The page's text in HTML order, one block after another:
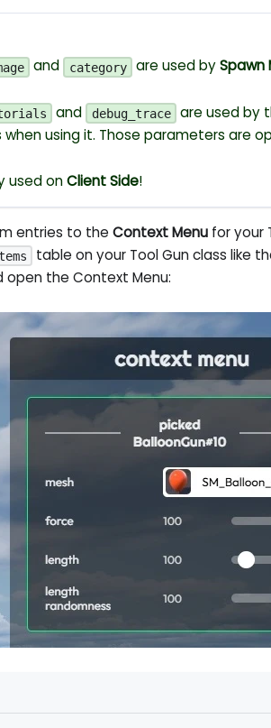
and category are used bySpawn
and debug_trace are used by
using it. Those parameters are
used onClient Side!
entries to theContext Menu for your
table on your Tool Gun class like
open the Context Menu: